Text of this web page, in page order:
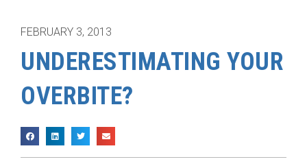
FEBRUARY 3, 2013
UNDERESTIMATING YOUR
OVERBITE?